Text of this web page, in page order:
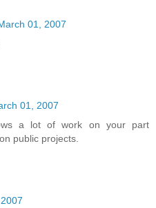
01, 2007
01, 2007
a lot of work on your part
public projects.